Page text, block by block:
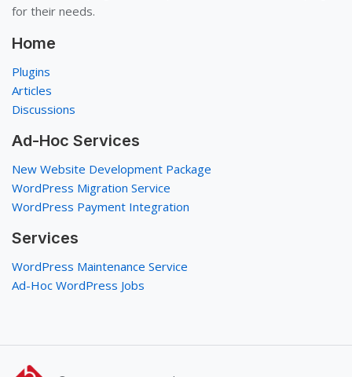
for their needs.
Home
Plugins
Articles
Discussions
Ad-Hoc Services
New Website Development Package
WordPress Migration Service
WordPress Payment Integration
Services
WordPress Maintenance Service
Ad-Hoc WordPress Jobs